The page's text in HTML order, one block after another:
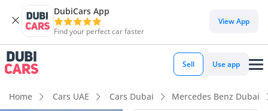
DubiCars App
Find your perfect car faster
View App
Sell Use app
Home Cars UAE Cars Dubai Mercedes Benz Dubai
DubiCars intelligence
DubiCars intelligence
Highlights